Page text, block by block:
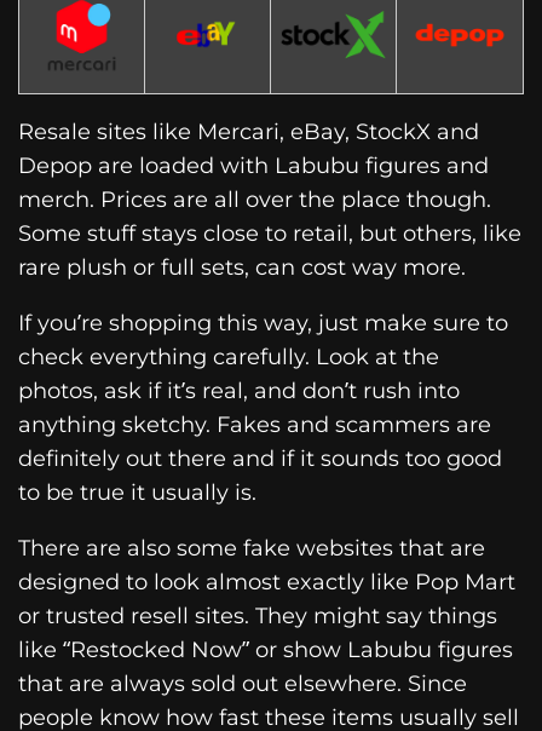
Resale sites like Mercari, eBay, StockX and
Depop are loaded with Labubu figures and
merch. Prices are all over the place though.
Some stuff stays close to retail, but others, like
rare plush or full sets, can cost way more.
If you’re shopping this way, just make sure to
check everything carefully. Look at the
photos, ask if it’s real, and don’t rush into
anything sketchy. Fakes and scammers are
definitely out there and if it sounds too good
to be true it usually is.
There are also some fake websites that are
designed to look almost exactly like Pop Mart
or trusted resell sites. They might say things
like “Restocked Now” or show Labubu figures
that are always sold out elsewhere. Since
people know how fast these items usually sell